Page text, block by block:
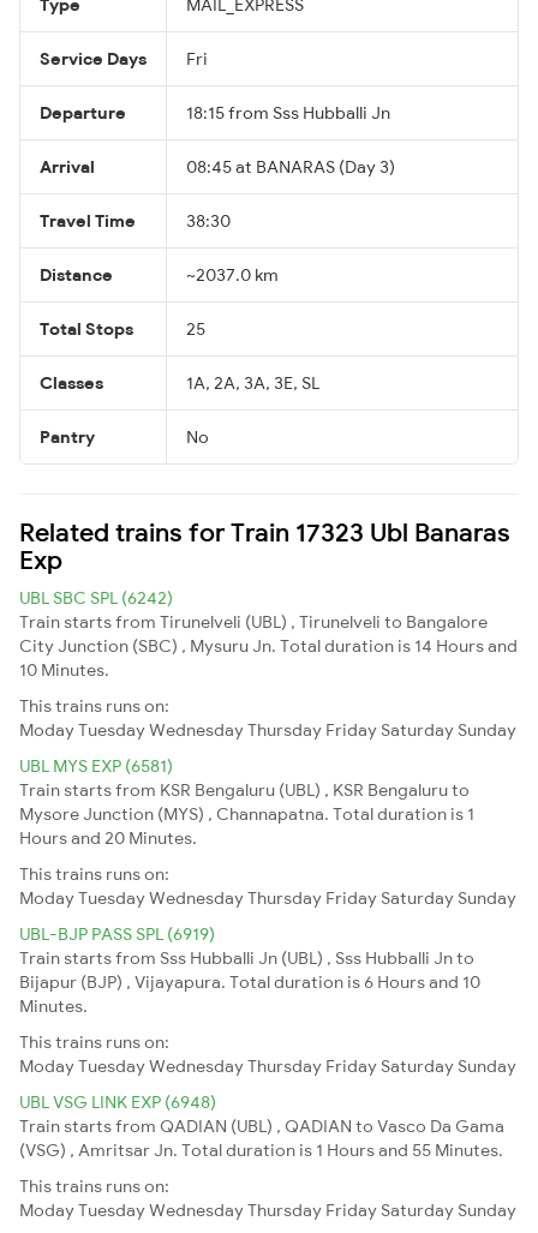
Service Days Fri
Departure 18:15 from Sss Hubballi Jn
Arrival 08:45 at BANARAS (Day 3)
Travel Time 38:30
Distance ~2037.0 km
Total Stops 25
Classes 1A, 2A, 3A, 3E, SL
Pantry No
Related trains for Train 17323 Ubl Banaras
Exp
UBL SBC SPL (6242)
Train starts from Tirunelveli (UBL) , Tirunelveli to Bangalore
City Junction (SBC) , Mysuru Jn. Total duration is 14 Hours and
10 Minutes.
This trains runs on:
ModayTuesdayWednesdayThursday Friday Saturday Sunday
UBL MYS EXP (6581)
Train starts from KSR Bengaluru (UBL) , KSR Bengaluru to
Mysore Junction (MYS) , Channapatna. Total duration is 1
Hours and 20 Minutes.
This trains runs on:
ModayTuesdayWednesdayThursday Friday Saturday Sunday
UBL-BJP PASS SPL (6919)
Train starts from Sss Hubballi Jn (UBL) , Sss Hubballi Jn to
Bijapur (BJP) , Vijayapura. Total duration is 6 Hours and 10
Minutes.
This trains runs on:
ModayTuesdayWednesdayThursday Friday Saturday Sunday
UBL VSG LINK EXP (6948)
Train starts from QADIAN (UBL) , QADIAN to Vasco Da Gama
(VSG) , Amritsar Jn. Total duration is 1 Hours and 55 Minutes.
This trains runs on:
ModayTuesdayWednesdayThursday Friday Saturday Sunday